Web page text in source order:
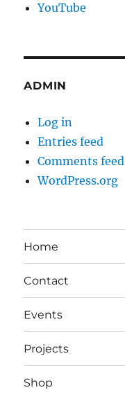
YouTube
ADMIN
Log in
Entries feed
Comments feed
WordPress.org
Home
Contact
Events
Projects
Shop